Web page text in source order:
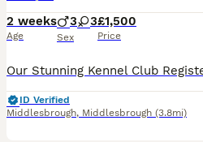
2 weeks
Age
3 3
Sex
£1,500
Price
ID Verified
Middlesbrough, Middlesbrough (3.8mi)